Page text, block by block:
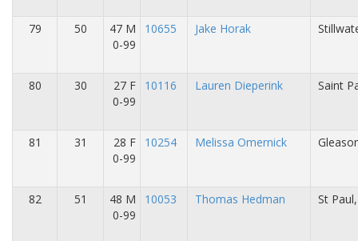
79 50
47 M
0-99
10655 Jake Horak
80 30
27 F
0-99
10116 Lauren Dieperink Saint
81 31
28 F
0-99
10254 Melissa Omernick
82 51
48 M
0-99
10053 Thomas Hedman St